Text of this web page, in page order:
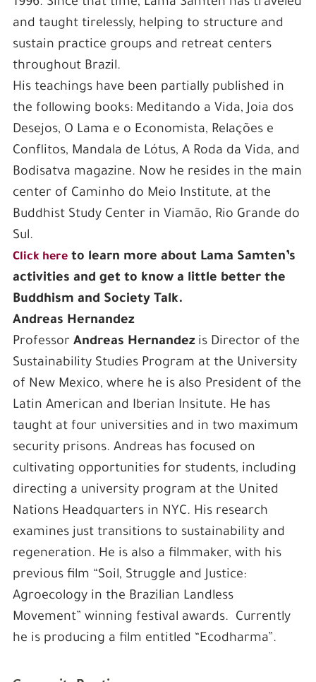
1996. Since that time, Lama Samten has traveled
and taught tirelessly, helping to structure and
sustain practice groups and retreat centers
throughout Brazil.
His teachings have been partially published in
the following books: Meditando a Vida, Joia dos
Desejos, O Lama e o Economista, Relações e
Conflitos, Mandala de Lótus, A Roda da Vida, and
Bodisatva magazine. Now he resides in the main
center of Caminho do Meio Institute, at the
Buddhist Study Center in Viamão, Rio Grande do
Sul.
Click hereto learn more about Lama Samten’s
activities and get to know a little better the
Buddhism and Society Talk.
Andreas Hernandez
Professor Andreas Hernandezis Director of the
Sustainability Studies Program at the University
of New Mexico, where he is also President of the
Latin American and Iberian Insitute. He has
taught at four universities and in two maximum
security prisons. Andreas has focused on
cultivating opportunities for students, including
directing a university program at the United
Nations Headquarters in NYC. His research
examines just transitions to sustainability and
regeneration. He is also a filmmaker, with his
previous film “Soil, Struggle and Justice:
Agroecology in the Brazilian Landless
Movement” winning festival awards. Currently
he is producing a film entitled “Ecodharma”.